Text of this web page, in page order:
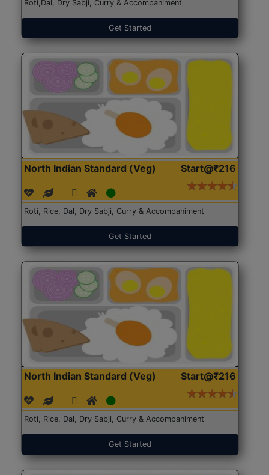
Roti,Dal, Dry Sabji, Curry & Accompaniment
Get Started
North Indian Standard (Veg) Start@₹216
Roti, Rice, Dal, Dry Sabji, Curry & Accompaniment
Get Started
North Indian Standard (Veg) Start@₹216
Roti, Rice, Dal, Dry Sabji, Curry & Accompaniment
Get Started